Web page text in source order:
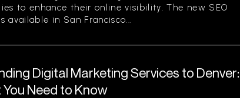
to enhance their online visibility. The new SEO
available in San Francisco...
Digital Marketing Services to Denver:
Need to Know